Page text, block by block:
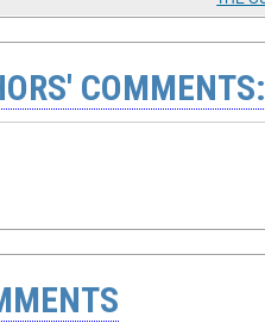
COMMENTS: